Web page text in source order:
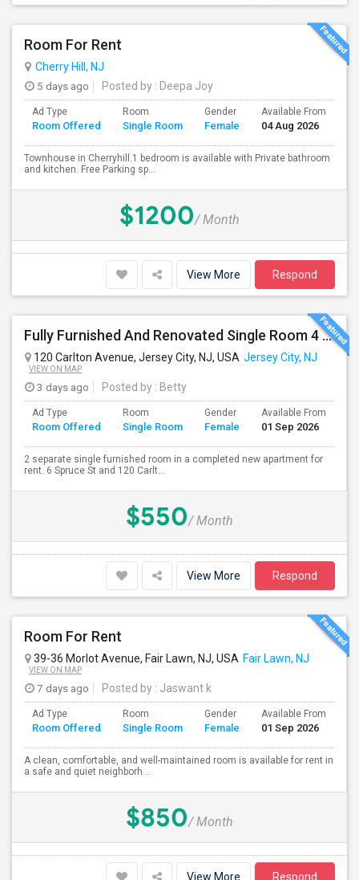
Room For Rent
Cherry Hill, NJ
5 days ago
Posted by : Deepa Joy
Ad Type
Room Offered
Room
Single Room
Gender
Female
Available From
04 Aug 2026
Townhouse in Cherryhill.1 bedroom is available with Private bathroom
and kitchen. Free Parking sp...
$1200/ Month
View More Respond
Fully Furnished And Renovated Single Room 4 Blocks From Indian Market - 6 Spruce St
120 Carlton Avenue, Jersey City, NJ, USA Jersey City, NJ
VIEW ON MAP
3 days ago Posted by : Betty
Ad Type
Room Offered
Room
Single Room
Gender
Female
Available From
01 Sep 2026
2 separate single furnished room in a completed new apartment for
rent. 6 Spruce St and 120 Carlt...
$550/ Month
View More Respond
Room For Rent
39-36 Morlot Avenue, Fair Lawn, NJ, USA Fair Lawn, NJ
VIEW ON MAP
7 days ago Posted by : Jaswant k
Ad Type
Room Offered
Room
Single Room
Gender
Female
Available From
01 Sep 2026
A clean, comfortable, and well-maintained room is available for rent in
a safe and quiet neighborh...
$850/ Month
View More Respond